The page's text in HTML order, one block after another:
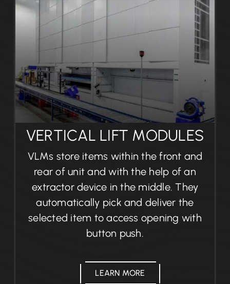
VERTICAL LIFT MODULES
VLMs store items within the front and
rear of unit and with the help of an
extractor device in the middle. They
automatically pick and deliver the
selected item to access opening with
button push.
LEARN MORE